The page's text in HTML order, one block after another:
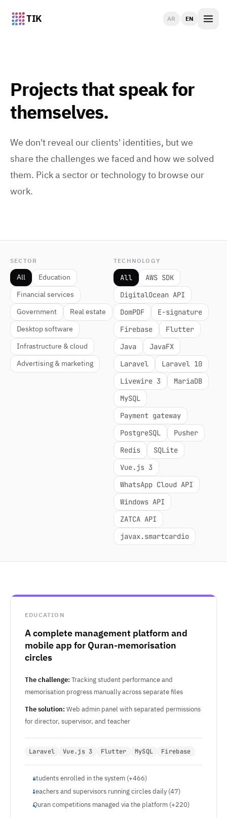
TIK AR EN
Projects that speak for
themselves.
We don't reveal our clients' identities, but we
share the challenges we faced and how we solved
them. Pick a sector or technology to browse our
work.
SECTOR
All
Education
Financial services
Government
Real estate
Desktop software
Infrastructure & cloud
Advertising & marketing
TECHNOLOGY
All
AWS SDK
DigitalOcean API
DomPDF
E-signature
Firebase
Flutter
Java
JavaFX
Laravel
Laravel 10
Livewire 3
MariaDB
MySQL
Payment gateway
PostgreSQL
Pusher
Redis
SQLite
Vue.js 3
WhatsApp Cloud API
Windows API
ZATCA API
javax.smartcardio
EDUCATION
A complete management platform and
mobile app for Quran-memorisation
circles
The challenge: Tracking student performance and
memorisation progress manually across separate files
The solution: Web admin panel with separated permissions
for director, supervisor, and teacher
Laravel Vue.js 3 Flutter MySQL Firebase
students enrolled in the system (+466)
teachers and supervisors running circles daily (47)
Quran competitions managed via the platform (+220)